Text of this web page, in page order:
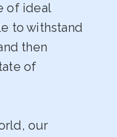
of ideal
to withstand
then
of
our